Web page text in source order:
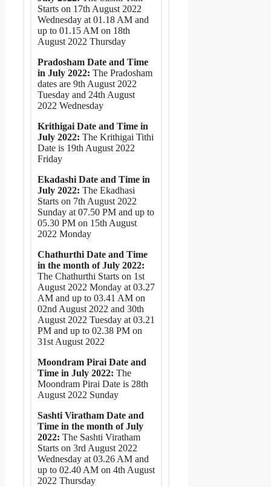
Starts on 17th August 2022
Wednesday at 01.18 AM and
up to 01.15 AM on 18th
August 2022 Thursday
Pradosham Date and Time
in July 2022: The Pradosham
dates are 9th August 2022
Tuesday and 24th August
2022 Wednesday
Krithigai Date and Time in
July 2022: The Krithigai Tithi
Date is 19th August 2022
Friday
Ekadashi Date and Time in
July 2022: The Ekadhasi
Starts on 7th August 2022
Sunday at 07.50 PM and up to
05.30 PM on 15th August
2022 Monday
Chathurthi Date and Time
in the month of July 2022:
The Chathurthi Starts on 1st
August 2022 Monday at 03.27
AM and up to 03.41 AM on
02nd August 2022 and 30th
August 2022 Tuesday at 03.21
PM and up to 02.38 PM on
31st August 2022
Moondram Pirai Date and
Time in July 2022: The
Moondram Pirai Date is 28th
August 2022 Sunday
Sashti Viratham Date and
Time in the month of July
2022: The Sashti Viratham
Starts on 3rd August 2022
Wednesday at 03.26 AM and
up to 02.40 AM on 4th August
2022 Thursday